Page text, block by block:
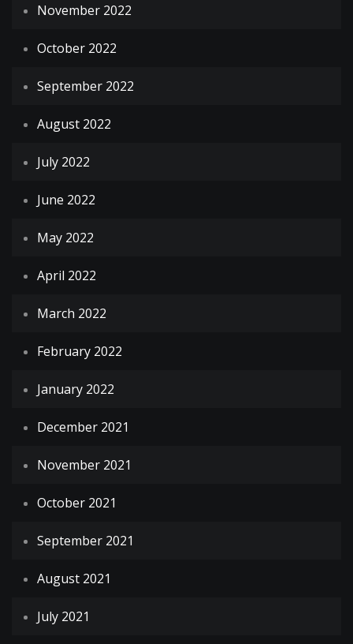
November 2022
October 2022
September 2022
August 2022
July 2022
June 2022
May 2022
April 2022
March 2022
February 2022
January 2022
December 2021
November 2021
October 2021
September 2021
August 2021
July 2021